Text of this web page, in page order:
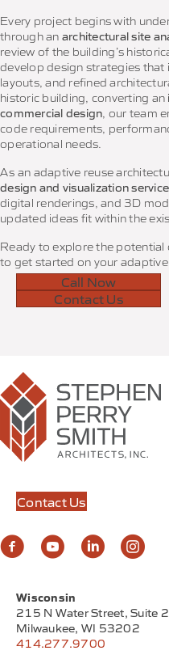
Every project begins with
through an architectural site
review of the building’s
develop design strategies
layouts, and refined
historic building, converting an
commercial design , our team
code requirements,
operational needs.
As an adaptive reuse
design and visualization
digital renderings, and 3D
updated ideas fit within the
Ready to explore the potential
to get started on your adaptive
Call Now
Contact Us
Wisconsin
215 N Water Street, Suite
Milwaukee, WI 53202
414.277.9700
Contact Us